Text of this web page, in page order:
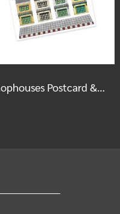
Old Shophouses Postcard & Sticker Set